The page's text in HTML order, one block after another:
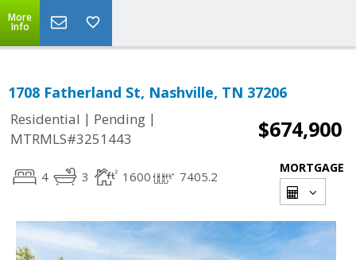
More
Info
1708 Fatherland St, Nashville, TN 37206
Residential | Pending |
MTRMLS#3251443
$674,900
4 3 1600 7405.2
MORTGAGE